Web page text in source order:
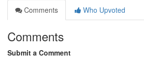
Comments
Who Upvoted
Comments
Submit a Comment